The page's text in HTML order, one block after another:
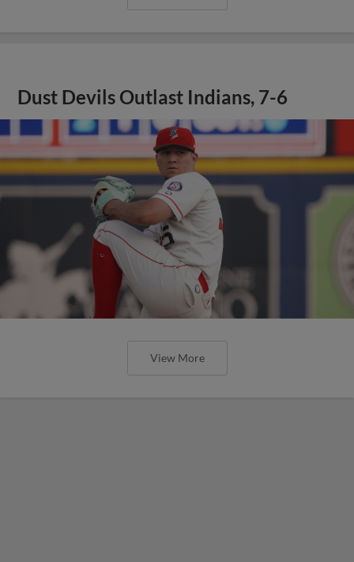
Dust Devils Outlast Indians, 7-6
View More